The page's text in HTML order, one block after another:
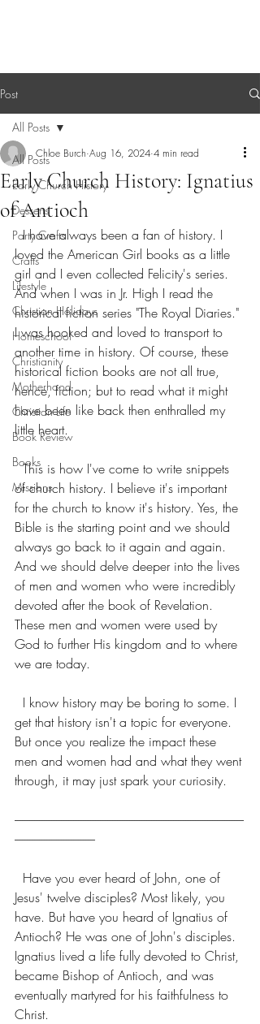
Post
All Posts
Early Church History
Desserts
Party Crafts
Crafts
Lifestyle
Christian Holidays
Homeschool
Christianity
Motherhood
Christian Life
Book Review
Books
Missions
All Posts
Early Church History: Ignatius
of Antioch
Chloe Burch Aug 16, 2024 4 min read
  I have always been a fan of history. I
loved the American Girl books as a little
girl and I even collected Felicity's series.
And when I was in Jr. High I read the
historical fiction series "The Royal Diaries."
I was hooked and loved to transport to
another time in history. Of course, these
historical fiction books are not all true,
hence, fiction; but to read what it might
have been like back then enthralled my
little heart.
  This is how I've come to write snippets
of church history. I believe it's important
for the church to know it's history. Yes, the
Bible is the starting point and we should
always go back to it again and again.
And we should delve deeper into the lives
of men and women who were incredibly
devoted after the book of Revelation.
These men and women were used by
God to further His kingdom and to where
we are today.
get that history isn't a topic for everyone.
But once you realize the impact these
men and women had and what they went
through, it may just spark your curiosity.
----------------------------------------------------------------------------------------------
---------------------------------
Jesus' twelve disciples? Most likely, you
have. But have you heard of Ignatius of
Antioch? He was one of John's disciples.
Ignatius lived a life fully devoted to Christ,
became Bishop of Antioch, and was
eventually martyred for his faithfulness to
Christ.